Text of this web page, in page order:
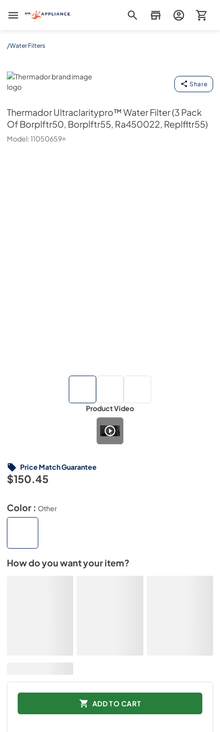
Mr. Appliance
/Water Filters
Thermador
Share
ThermadorUltraclaritypro™ Water Filter (3 Pack
Of Borplftr50, Borplftr55, Ra450022, Replfltr55)
Model:11050659
Product Video
$150.45
Price Match Guarantee
Color : Other
How do you want your item?
ADD TO CART